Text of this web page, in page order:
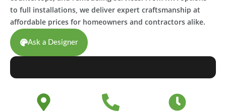
to full installations, we deliver expert craftsmanship at
affordable prices for homeowners and contractors alike.
Ask a Designer